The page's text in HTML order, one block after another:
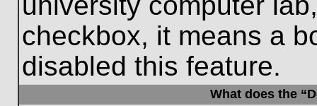
checkbox, it means a
disabled this feature.
What does the